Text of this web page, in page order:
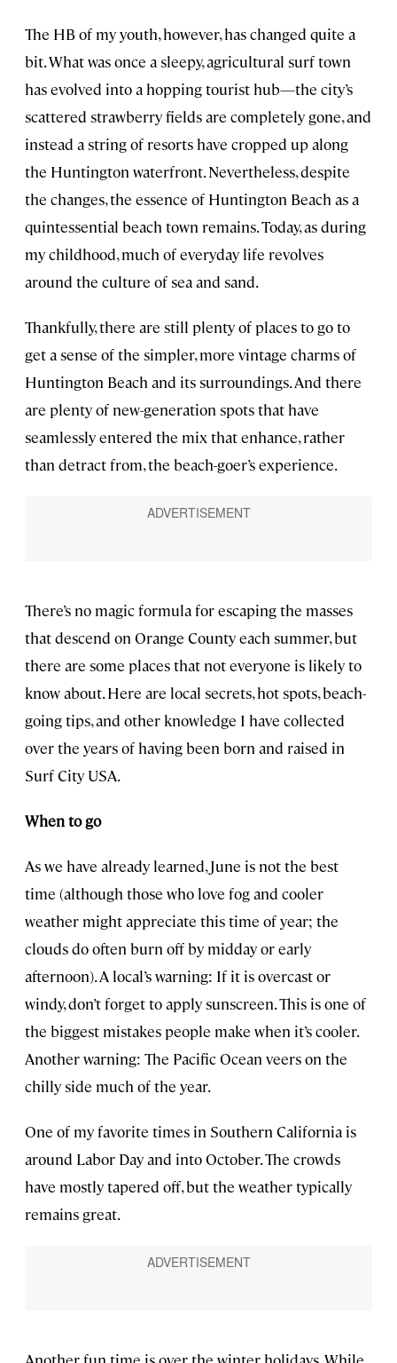
The HB of my youth, however, has changed quite a
bit. What was once a sleepy, agricultural surf town
has evolved into a hopping tourist hub—the city’s
scattered strawberry fields are completely gone, and
instead a string of resorts have cropped up along
the Huntington waterfront. Nevertheless, despite
the changes, the essence of Huntington Beach as a
quintessential beach town remains. Today, as during
my childhood, much of everyday life revolves
around the culture of sea and sand.
Thankfully, there are still plenty of places to go to
get a sense of the simpler, more vintage charms of
Huntington Beach and its surroundings. And there
are plenty of new-generation spots that have
seamlessly entered the mix that enhance, rather
than detract from, the beach-goer’s experience.
There’s no magic formula for escaping the masses
that descend on Orange County each summer, but
there are some places that not everyone is likely to
know about. Here are local secrets, hot spots, beach-
going tips, and other knowledge I have collected
over the years of having been born and raised in
Surf City USA.
When to go
As we have already learned, June is not the best
time (although those who love fog and cooler
weather might appreciate this time of year; the
clouds do often burn off by midday or early
afternoon). A local’s warning: If it is overcast or
windy, don’t forget to apply sunscreen. This is one of
the biggest mistakes people make when it’s cooler.
Another warning: The Pacific Ocean veers on the
chilly side much of the year.
One of my favorite times in Southern California is
around Labor Day and into October. The crowds
have mostly tapered off, but the weather typically
remains great.